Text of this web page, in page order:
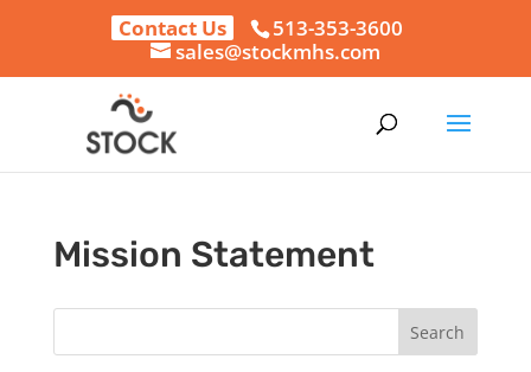
Contact Us
513-353-3600
sales@stockmhs.com
Mission Statement